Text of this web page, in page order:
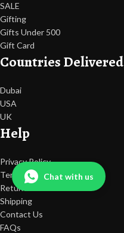
Chat with us
SALE
Gifting
Gifts Under 500
Gift Card
Countries Delivered
Dubai
USA
UK
Help
Privacy Policy
Terms Of Use
Return & Refunds
Shipping
Contact Us
FAQs